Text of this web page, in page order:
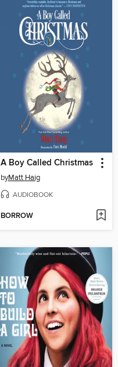
A Boy Called Christmas
byMatt Haig
AUDIOBOOK
BORROW